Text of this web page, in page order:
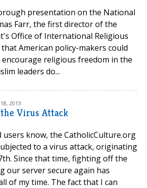
presentation on the National
Farr, the first director of the
Office of International Religious
American policy-makers could
religious freedom in the
leaders do...
2013
Virus Attack
know, the CatholicCulture.org
to a virus attack, originating
Since that time, fighting off the
our server secure again has
of my time. The fact that I can